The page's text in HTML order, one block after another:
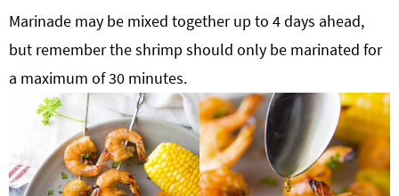
Marinade may be mixed together up to 4 days ahead,
but remember the shrimp should only be marinated for
a maximum of 30 minutes.